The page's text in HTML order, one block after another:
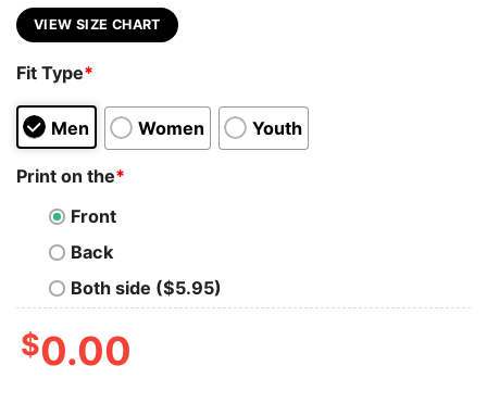
VIEW SIZE CHART
Fit Type*
Men Women Youth
Print on the*
Front
Back
Both side ($5.95)
$0.00